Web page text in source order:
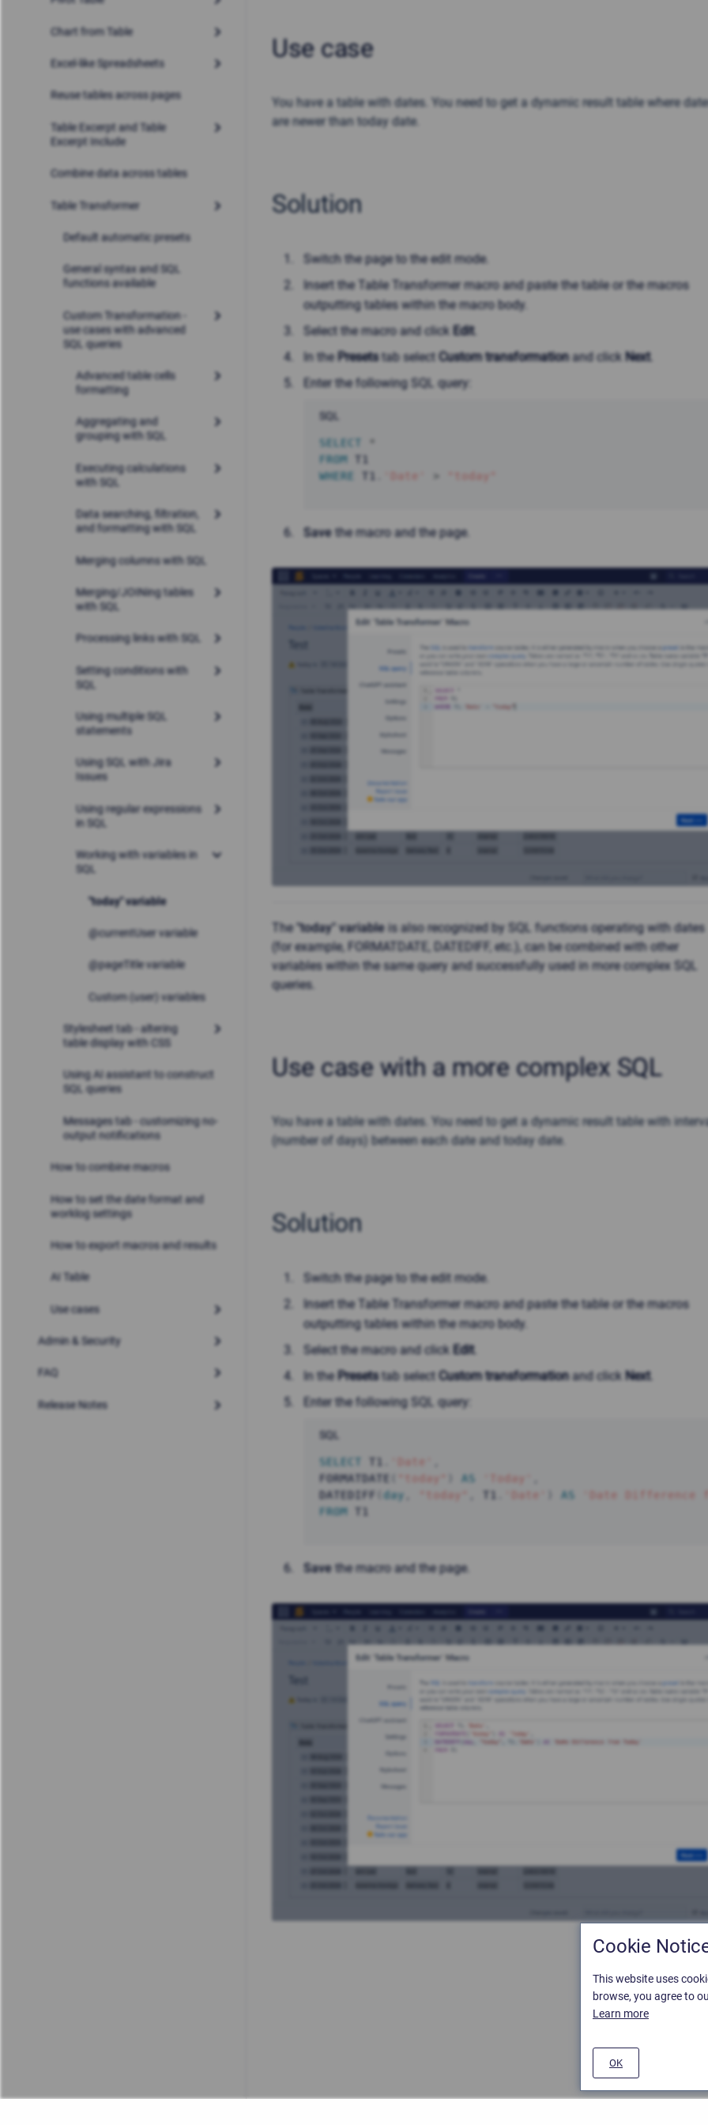
Chart from Table
Excel-like Spreadsheets
Reuse tables across pages
Table Excerpt and Table
Excerpt Include
Combine data across tables
Table Transformer
Default automatic presets
General syntax and SQL
functions available
Custom Transformation -
use cases with advanced
SQL queries
Advanced table cells
formatting
Aggregating and
grouping with SQL
Executing calculations
with SQL
Data searching, filtration,
and formatting with SQL
Merging columns with SQL
Merging/JOINing tables
with SQL
Processing links with SQL
Setting conditions with
SQL
Using multiple SQL
statements
Using SQL with Jira
Issues
Using regular expressions
in SQL
Working with variables in
SQL
"today" variable
@currentUser variable
@pageTitle variable
Custom (user) variables
Stylesheet tab - altering
table display with CSS
Using AI assistant to construct
SQL queries
Messages tab - customizing no-
output notifications
How to combine macros
How to set the date format and
worklog settings
How to export macros and results
AI Table
Use cases
Admin & Security
FAQ
Release Notes
Use case
You have a table with dates. You need to get a dynamic result table where
are newer than today date.
Solution
Switch the page to the edit mode.
Insert the Table Transformer macro and paste the table or the macros
outputting tables within the macro body.
Select the macro and click Edit.
In the Presetstab select Custom transformationand click Next.
Enter the following SQL query:
SELECT
*
FROM
WHERE
'Date' > "today"
SQL
Save the macro and the page.
The"today" variable is also recognized by SQL functions operating with dates
(for example, FORMATDATE, DATEDIFF, etc.), can be combined with other
variables within the same query and successfully used in more complex SQL
queries.
Use case with a more complex SQL
You have a table with dates. You need to get a dynamic result table with
(number of days) between each date and today date.
Solution
Switch the page to the edit mode.
Insert the Table Transformer macro and paste the table or the macros
outputting tables within the macro body.
Select the macro and click Edit.
In the Presetstab select Custom transformationand click Next.
Enter the following SQL query:
SELECT 'Date'
FORMATDATE
"today" AS 'Today'
DATEDIFF
day "today" 'Date' AS
'Date Difference
FROM
SQL
Save the macro and the page.
Cookie
This website uses
browse, you agree to
Learn more
OK